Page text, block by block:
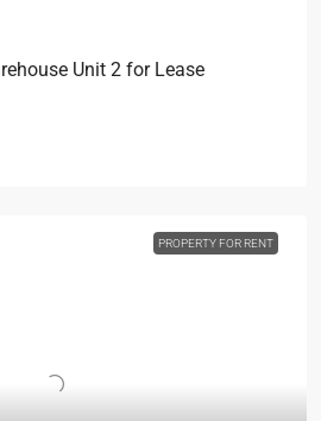
Unit 2 for Lease
PROPERTY FOR RENT